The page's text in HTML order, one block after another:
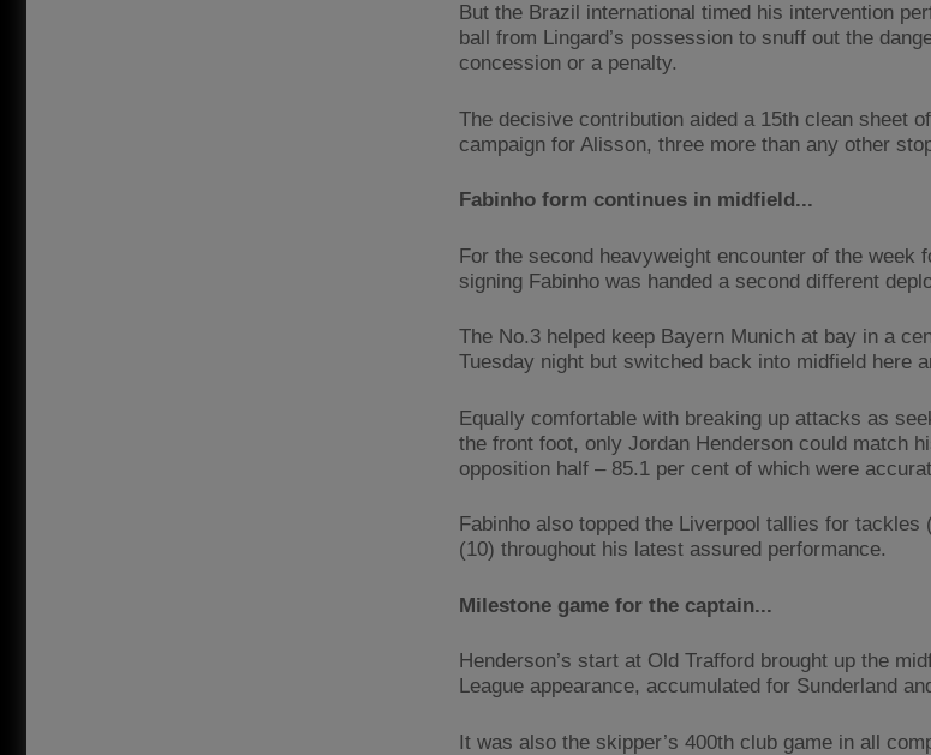
But the Brazil international timed his intervention
ball from Lingard’s possession to snuff out the
concession or a penalty.
The decisive contribution aided a 15th clean sheet
campaign for Alisson, three more than any other
Fabinho form continues in midfield...
For the second heavyweight encounter of the week
signing Fabinho was handed a second different
The No.3 helped keep Bayern Munich at bay in a
Tuesday night but switched back into midfield here
Equally comfortable with breaking up attacks as
the front foot, only Jordan Henderson could match
opposition half – 85.1 per cent of which were
Fabinho also topped the Liverpool tallies for
(10) throughout his latest assured performance.
Milestone game for the captain...
Henderson’s start at Old Trafford brought up the
League appearance, accumulated for Sunderland
It was also the skipper’s 400th club game in all